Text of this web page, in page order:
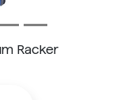
Racker